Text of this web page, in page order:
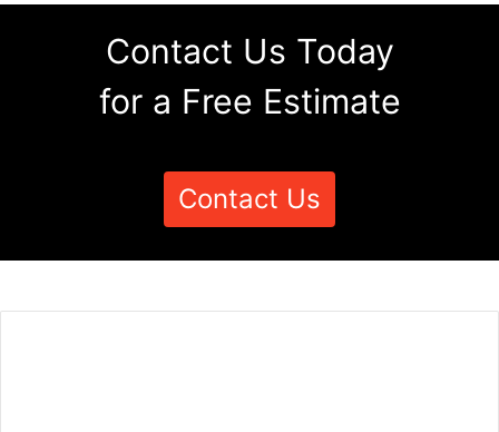
Contact Us Today
for a Free Estimate
Contact Us